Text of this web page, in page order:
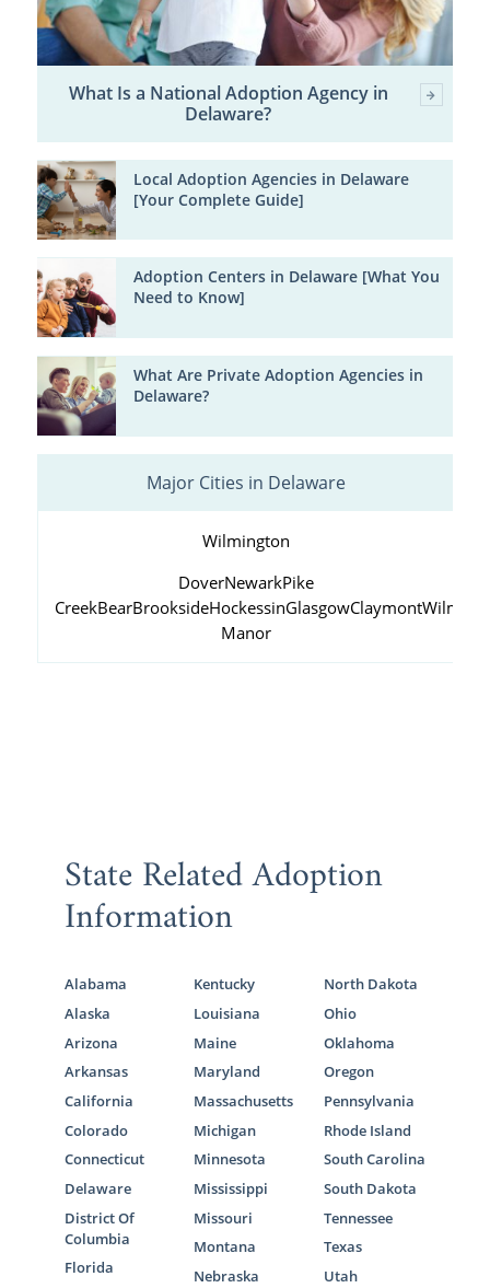
What Is a National Adoption Agency in
Delaware?
Local Adoption Agencies in Delaware
[Your Complete Guide]
Adoption Centers in Delaware [What You
Need to Know]
What Are Private Adoption Agencies in
Delaware?
Major Cities in Delaware
Wilmington
DoverNewarkPike
CreekBearBrooksideHockessinGlasgowClaymont
Manor
State Related Adoption
Information
Alabama
Alaska
Arizona
Arkansas
California
Colorado
Connecticut
Delaware
District Of
Columbia
Florida
Kentucky
Louisiana
Maine
Maryland
Massachusetts
Michigan
Minnesota
Mississippi
Missouri
Montana
Nebraska
North Dakota
Ohio
Oklahoma
Oregon
Pennsylvania
Rhode Island
South Carolina
South Dakota
Tennessee
Texas
Utah